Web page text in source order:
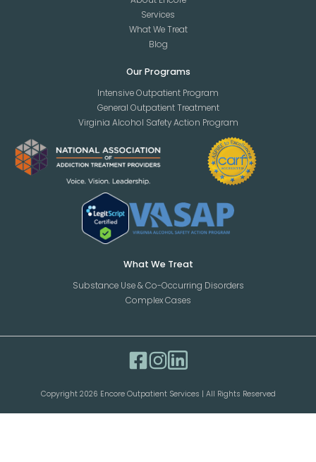
Services
What We Treat
Blog
Our Programs
Intensive Outpatient Program
General Outpatient Treatment
Virginia Alcohol Safety Action Program
What We Treat
Substance Use & Co-Occurring Disorders
Complex Cases
Copyright 2026 Encore Outpatient Services | All Rights Reserved